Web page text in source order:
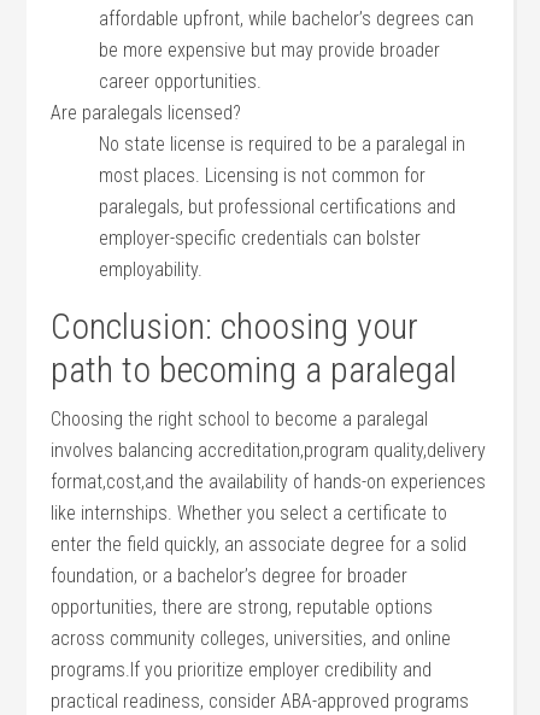
‌affordable upfront, while⁣ bachelor’s degrees can
be more expensive but may provide broader
‌career opportunities.
Are paralegals licensed?
No state license is required to be a paralegal in‌
most places. Licensing is not common for
paralegals, but professional certifications and
employer-specific credentials can bolster
‌employability.
Conclusion: choosing ‍your
path to becoming a paralegal
Choosing the right school⁣ to become a paralegal
involves balancing ​accreditation,program ‍quality,delivery
format,cost,and the availability of⁣ hands-on experiences
like ⁣internships. Whether you select a⁤ certificate to
enter the ⁢field quickly,⁢ an associate degree for a solid‌
foundation, or a bachelor’s degree ⁢for broader
opportunities, there are ⁣strong, ⁢reputable ​options
across community colleges,⁤ universities, and online
‌programs.If you‌ prioritize employer‍ credibility ‌and
practical readiness, consider ABA-approved programs